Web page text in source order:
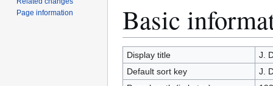
toto
Basic
Display title
J.
Default sort key
J.
Page information